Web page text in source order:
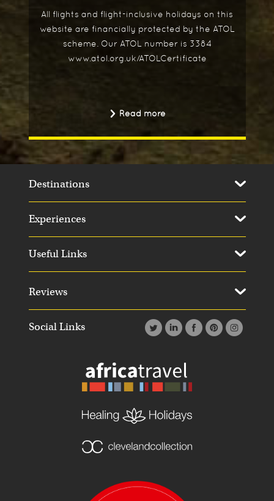
All flights and flight-inclusive holidays on this
website are financially protected by the ATOL
scheme. Our ATOL number is 3384
www.atol.org.uk/ATOLCertificate
Read more
Social Links
Destinations
Experiences
Useful Links
Reviews